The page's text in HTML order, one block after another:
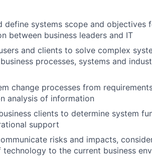
define systems scope and
between business leaders and IT
and clients to solve complex
processes, systems and
change processes from
analysis of information
clients to determine system
support
risks and impacts,
to the current business